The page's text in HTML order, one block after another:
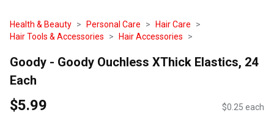
Health & Beauty Personal Care
Hair Care
Hair Tools & Accessories
Hair Accessories
Goody - Goody Ouchless XThick Elastics, 24
Each
$5.99 $0.25 each